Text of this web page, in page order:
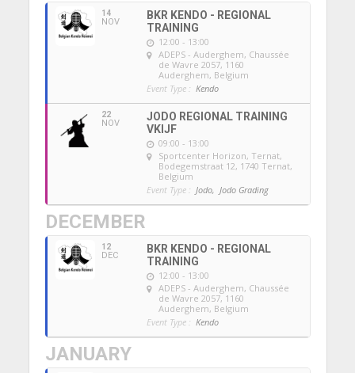
14
NOV
BKR KENDO - REGIONAL
TRAINING
12:00 - 13:00
ADEPS - Auderghem, Chaussée
de Wavre 2057, 1160
Auderghem, Belgium
Event Type : Kendo
22
NOV
JODO REGIONAL TRAINING
VKIJF
09:00 - 13:00
Sportcenter Horizon, Ternat,
Bodegemstraat 12, 1740 Ternat,
Belgium
Event Type : Jodo, Jodo Grading
DECEMBER
12
DEC
BKR KENDO - REGIONAL
TRAINING
12:00 - 13:00
ADEPS - Auderghem, Chaussée
de Wavre 2057, 1160
Auderghem, Belgium
Event Type : Kendo
JANUARY